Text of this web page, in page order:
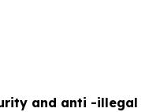
and anti -illegal